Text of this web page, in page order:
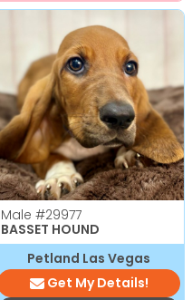
Male #29977
BASSET HOUND
Petland Las Vegas
Get My Details!